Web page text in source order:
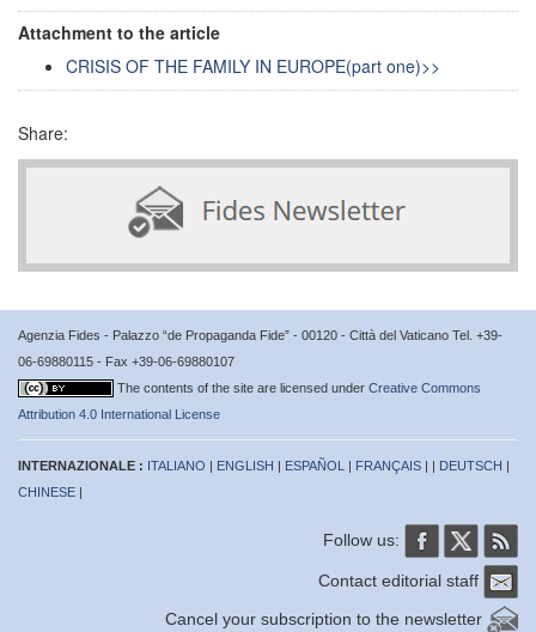
Attachment to the article
CRISIS OF THE FAMILY IN EUROPE(part one)>>
Share:
Agenzia Fides - Palazzo “de Propaganda Fide” - 00120 - Città del Vaticano Tel. +39-
06-69880115 - Fax +39-06-69880107
The contents of the site are licensed under Creative Commons
Attribution 4.0 International License
INTERNAZIONALE : ITALIANO | ENGLISH | ESPAÑOL | FRANÇAIS | | DEUTSCH |
CHINESE |
Follow us:
Contact editorial staff
Cancel your subscription to the newsletter